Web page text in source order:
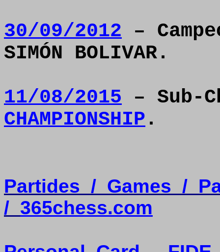
30/09/2012 –
SIMÓN BOLIVAR.
11/08/2015 – Sub-
CHAMPIONSHIP .
Partides / Games /
/ 365chess.com